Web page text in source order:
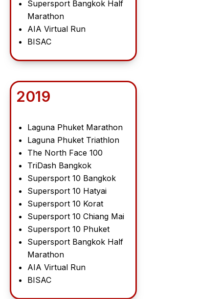
Supersport Bangkok Half
Marathon
AIA Virtual Run
BISAC
2019
Laguna Phuket Marathon
Laguna Phuket Triathlon
The North Face 100
TriDash Bangkok
Supersport 10 Bangkok
Supersport 10 Hatyai
Supersport 10 Korat
Supersport 10 Chiang Mai
Supersport 10 Phuket
Supersport Bangkok Half
Marathon
AIA Virtual Run
BISAC